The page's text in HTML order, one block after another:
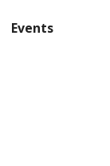
Events